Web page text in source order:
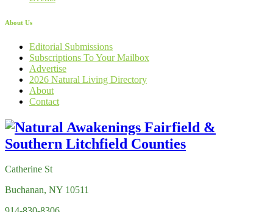
About Us
Editorial Submissions
Subscriptions To Your Mailbox
Advertise
2026 Natural Living Directory
About
Contact
Catherine St
Buchanan, NY 10511